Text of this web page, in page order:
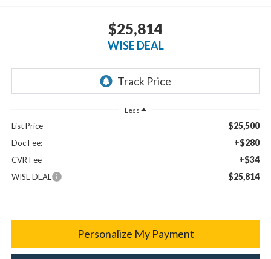
$25,814
WISE DEAL
Less
List Price $25,500
Doc Fee: +$280
CVR Fee +$34
WISE DEAL $25,814
Personalize My Payment